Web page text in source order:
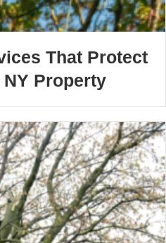
That Protect
Property